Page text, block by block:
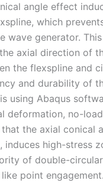
angle effect
which
wave generator.
axial direction of
the flexspline and
and durability of
using Abaqus
deformation, no-
that the axial conical
induces high-stress
of double-
like point